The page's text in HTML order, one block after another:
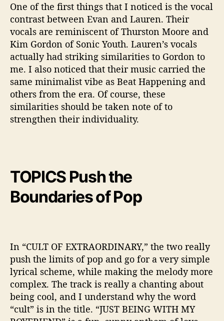
One of the first things that I noticed is the vocal
contrast between Evan and Lauren. Their
vocals are reminiscent of Thurston Moore and
Kim Gordon of Sonic Youth. Lauren’s vocals
actually had striking similarities to Gordon to
me. I also noticed that their music carried the
same minimalist vibe as Beat Happening and
others from the era. Of course, these
similarities should be taken note of to
strengthen their individuality.
TOPICS Push the
Boundaries of Pop
In “CULT OF EXTRAORDINARY,” the two really
push the limits of pop and go for a very simple
lyrical scheme, while making the melody more
complex. The track is really a chanting about
being cool, and I understand why the word
“cult” is in the title. “JUST BEING WITH MY